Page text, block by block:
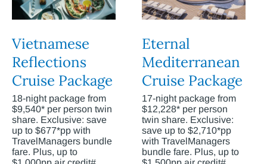
Vietnamese
Reflections
Cruise Package
18-night package from
$9,540* per person twin
share. Exclusive: save
up to $677*pp with
TravelManagers bundle
fare. Plus, up to
Eternal
Mediterranean
Cruise Package
17-night package from
$12,228* per person
twin share. Exclusive:
save up to $2,710*pp
with TravelManagers
bundle fare. Plus, up to